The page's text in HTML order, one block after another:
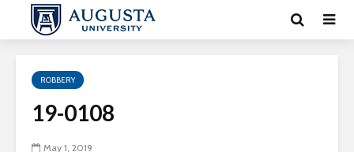
ROBBERY
19-0108
May 1, 2019